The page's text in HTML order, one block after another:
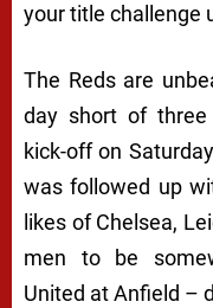
your title challenge
The Reds are
day short of
kick-off on
was followed up
likes of Chelsea,
men to be
United at Anfield –